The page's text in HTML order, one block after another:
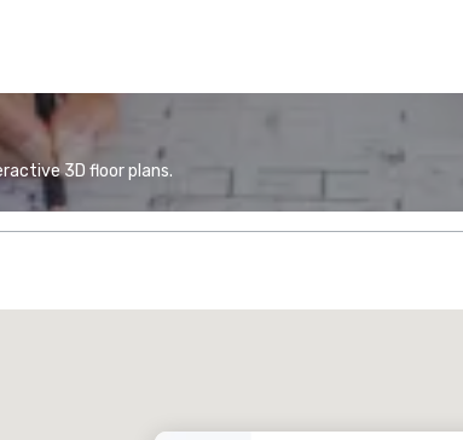
3D floor plans.